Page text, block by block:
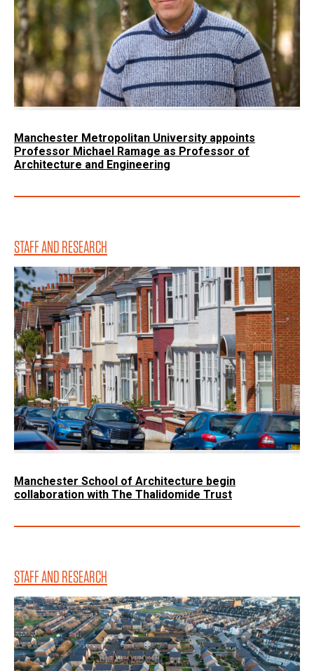
Manchester Metropolitan University appoints
Professor Michael Ramage as Professor of
Architecture and Engineering
STAFF AND RESEARCH
Manchester School of Architecture begin
collaboration with The Thalidomide Trust
STAFF AND RESEARCH